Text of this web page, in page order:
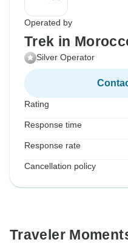
Operated by
Trek in
Silver Operator
Rating
Response time
Response rate
Cancellation policy
Traveler